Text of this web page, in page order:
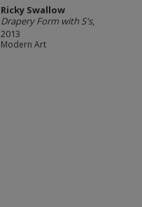
Ricky Swallow
Drapery Form with S's,
2013
Modern Art